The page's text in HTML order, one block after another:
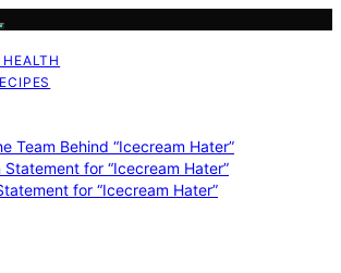
Team Behind “Icecream Hater”
Statement for “Icecream Hater”
for “Icecream Hater”